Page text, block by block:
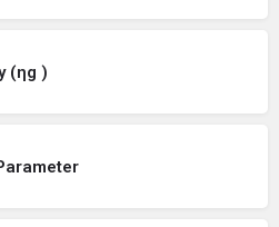
(ηg )